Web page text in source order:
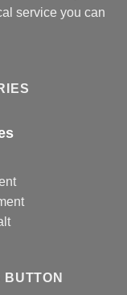
service you can